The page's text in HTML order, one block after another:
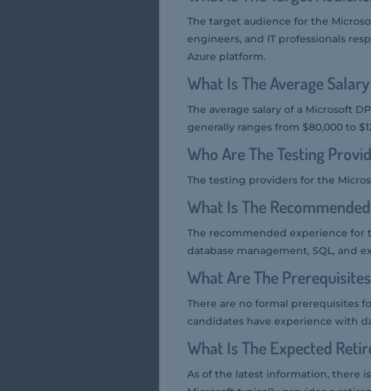
The target audience for the
engineers, and IT professionals
Azure platform.
What Is The Average
The average salary of a Microsoft
generally ranges from $80,000 to
Who Are The Testing
The testing providers for the
What Is The
The recommended experience for
database management, SQL, and
What Are The
There are no formal prerequisites
candidates have experience with
What Is The Expected
As of the latest information, there